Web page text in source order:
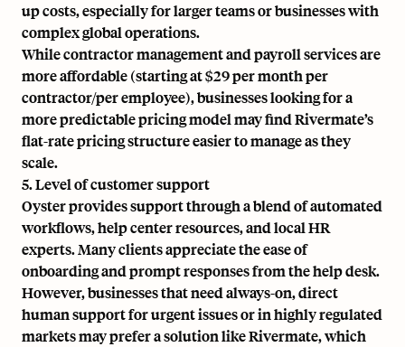
up costs, especially for larger teams or businesses with
complex global operations.
While contractor management and payroll services are
more affordable (starting at $29 per month per
contractor/per employee), businesses looking for a
more predictable pricing model may find Rivermate’s
flat-rate pricing structure easier to manage as they
scale.
5. Level of customer support
Oyster provides support through a blend of automated
workflows, help center resources, and local HR
experts. Many clients appreciate the ease of
onboarding and prompt responses from the help desk.
However, businesses that need always-on, direct
human support for urgent issues or in highly regulated
markets may prefer a solution like Rivermate, which